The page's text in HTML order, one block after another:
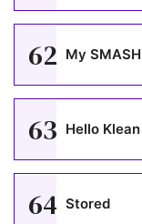
62 My
63 Hello Klean
64 Stored